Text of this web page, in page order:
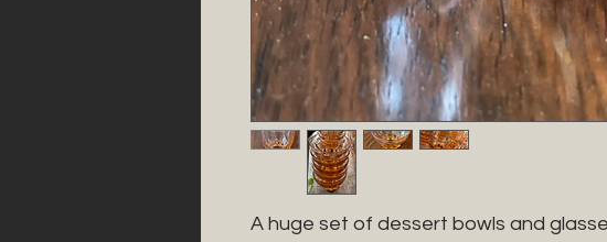
A huge set of dessert bowls and